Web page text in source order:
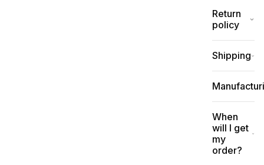
Return
policy
Shipping
When
will I get
my
order?